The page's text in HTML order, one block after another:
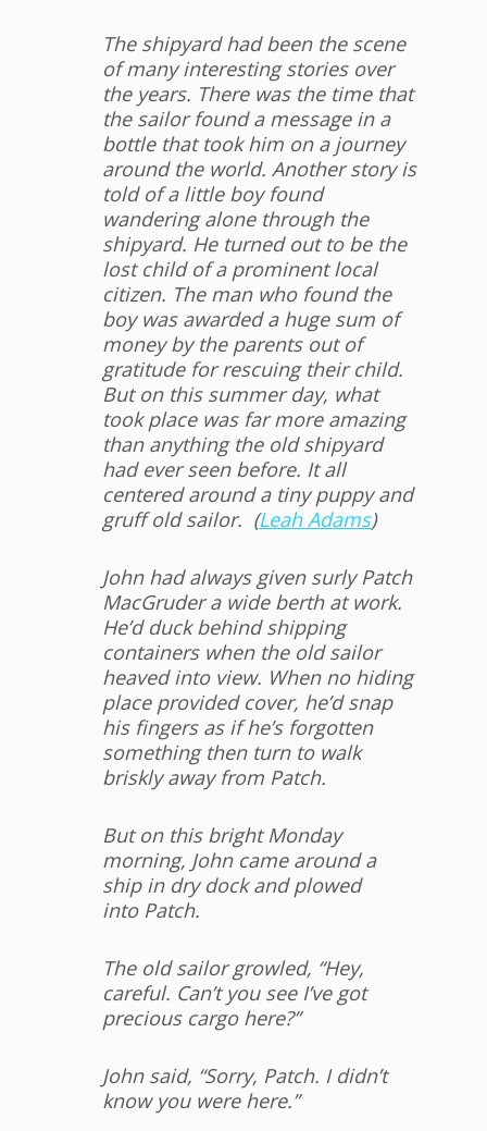
The shipyard had been the scene
of many interesting stories over
the years. There was the time that
the sailor found a message in a
bottle that took him on a journey
around the world. Another story is
told of a little boy found
wandering alone through the
shipyard. He turned out to be the
lost child of a prominent local
citizen. The man who found the
boy was awarded a huge sum of
money by the parents out of
gratitude for rescuing their child.
But on this summer day, what
took place was far more amazing
than anything the old shipyard
had ever seen before. It all
centered around a tiny puppy and
gruff old sailor. (Leah Adams)
John had always given surly Patch
MacGruder a wide berth at work.
He’d duck behind shipping
containers when the old sailor
heavedinto view. When no hiding
place provided cover, he’d snap
his fingers as if he’s forgotten
something then turn to walk
briskly away from Patch.
But on this bright Monday
morning, John came around a
ship in dry dock and plowed
into Patch.
The old sailor growled, “Hey,
careful. Can’t you see I’ve got
precious cargo here?”
John said, “Sorry, Patch. I didn’t
know you were here.”